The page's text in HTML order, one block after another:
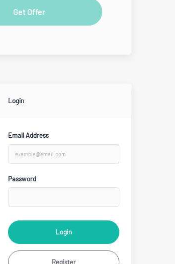
Get Offer
Login
Email Address
Password
Login
Register